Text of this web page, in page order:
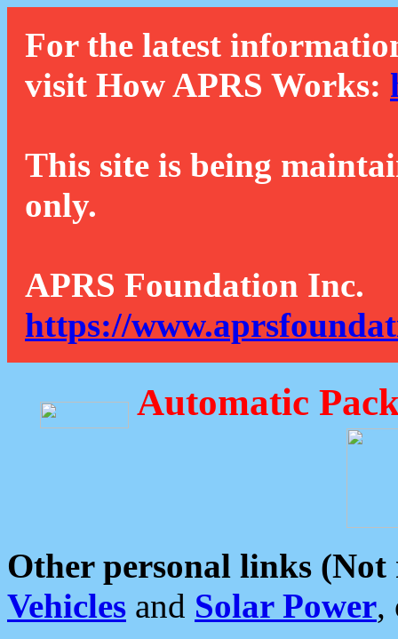
For the latest
visit How APRS Works:
This site is being
only.
APRS Foundation Inc.
https://
Automatic
Other personal links (Not
Vehicles and Solar Power,